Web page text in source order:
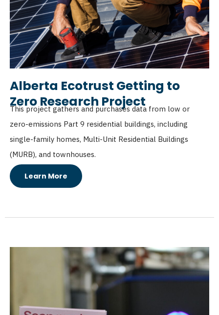
Alberta Ecotrust Getting to
Zero Research Project
This project gathers and purchases data from low or
zero-emissions Part 9 residential buildings, including
single-family homes, Multi-Unit Residential Buildings
(MURB), and townhouses.
Learn More